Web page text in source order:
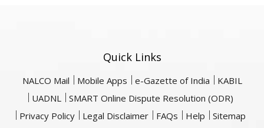
Quick Links
NALCO Mail Mobile Apps e-Gazette of India
KABIL
UADNL
SMART Online Dispute Resolution (ODR)
Privacy Policy
Legal Disclaimer FAQs Help Sitemap